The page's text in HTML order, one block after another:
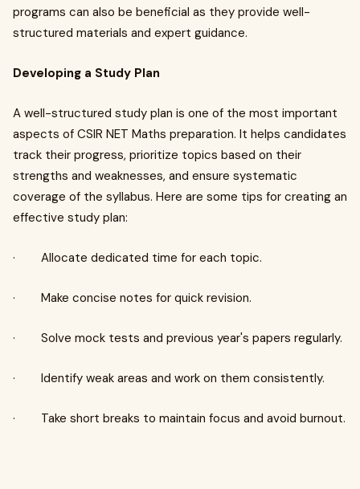
programs can also be beneficial as they provide well-
structured materials and expert guidance.
Developing a Study Plan
A well-structured study plan is one of the most important
aspects of CSIR NET Maths preparation. It helps candidates
track their progress, prioritize topics based on their
strengths and weaknesses, and ensure systematic
coverage of the syllabus. Here are some tips for creating an
effective study plan:
· Allocate dedicated time for each topic.
· Make concise notes for quick revision.
· Solve mock tests and previous year's papers regularly.
· Identify weak areas and work on them consistently.
· Take short breaks to maintain focus and avoid burnout.